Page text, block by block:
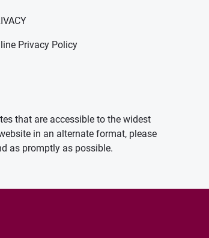
Privacy Policy
that are accessible to the widest
in an alternate format, please
as promptly as possible.